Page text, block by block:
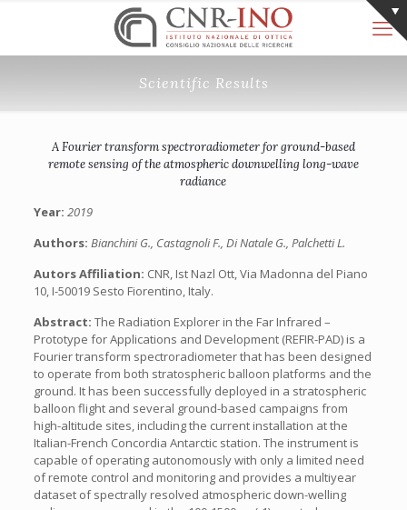
Scientific Results
A Fourier transform spectroradiometer for ground-based
remote sensing of the atmospheric downwelling long-wave
radiance
Year: 2019
Authors: Bianchini G., Castagnoli F., Di Natale G., Palchetti L.
Autors Affiliation: CNR, Ist Nazl Ott, Via Madonna del Piano
10, I-50019 Sesto Fiorentino, Italy.
Abstract: The Radiation Explorer in the Far Infrared –
Prototype for Applications and Development (REFIR-PAD) is a
Fourier transform spectroradiometer that has been designed
to operate from both stratospheric balloon platforms and the
ground. It has been successfully deployed in a stratospheric
balloon flight and several ground-based campaigns from
high-altitude sites, including the current installation at the
Italian-French Concordia Antarctic station. The instrument is
capable of operating autonomously with only a limited need
of remote control and monitoring and provides a multiyear
dataset of spectrally resolved atmospheric down-welling